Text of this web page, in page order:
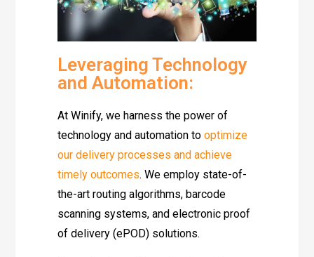
Leveraging Technology
and Automation:
At Winify, we harness the power of
technology and automation tooptimize
our delivery processes and achieve
timely outcomes. We employ state-of-
the-art routing algorithms, barcode
scanning systems, and electronic proof
of delivery (ePOD) solutions.